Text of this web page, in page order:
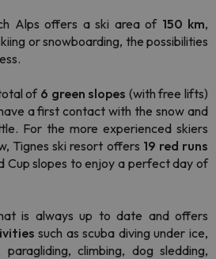
Alps offers a ski area of 150 km,
or snowboarding, the possibilities
of6 green slopes (with free lifts)
a first contact with the snow and
For the more experienced skiers
Tignes ski resort offers 19 red runs
Cup slopes to enjoy a perfect day of
is always up to date and offers
such as scuba diving under ice,
climbing, dog sledding,